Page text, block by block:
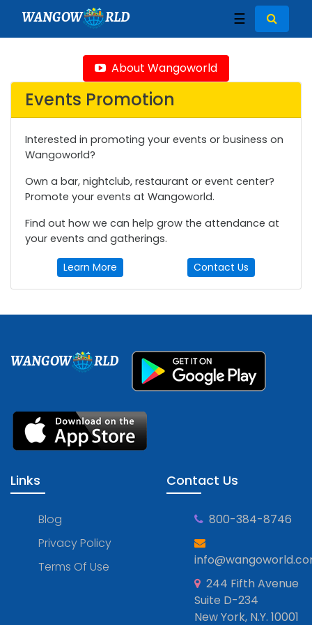
WANGOW RLD ☰
About Wangoworld
Events Promotion
Interested in promoting your events or business on
Wangoworld?
Own a bar, nightclub, restaurant or event center?
Promote your events at Wangoworld.
Find out how we can help grow the attendance at
your events and gatherings.
Learn More Contact Us
WANGOW RLD
Links
Blog
Privacy Policy
Terms Of Use
Contact Us
800-384-8746
244 Fifth Avenue
Suite D-234
New York, N.Y. 10001